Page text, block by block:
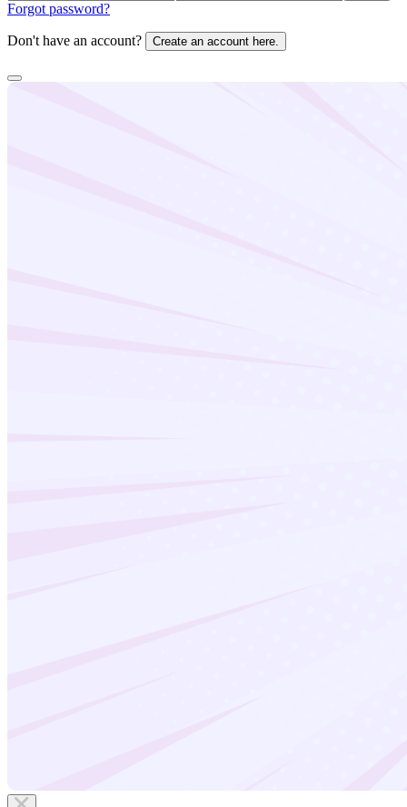
Forgot password?
Don't have an account? Create an account here.